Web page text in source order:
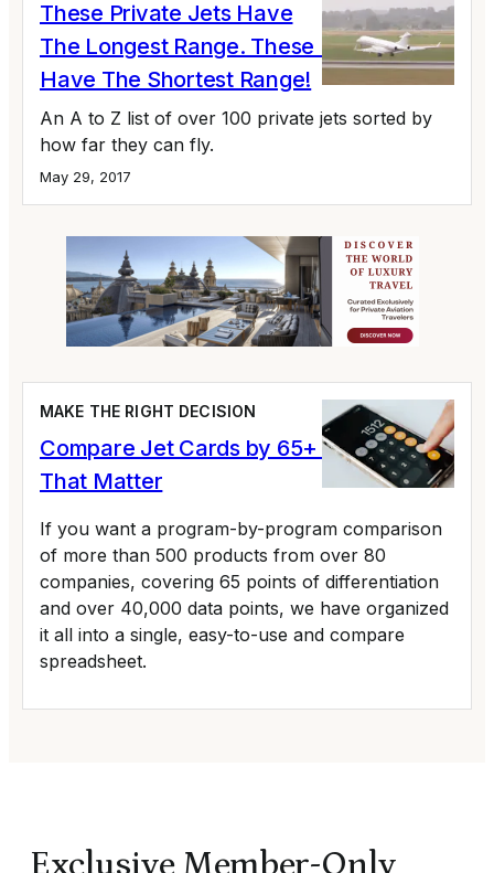
These Private Jets Have
The Longest Range. These Private Jets
Have The Shortest Range!
An A to Z list of over 100 private jets sorted by
how far they can fly.
May 29, 2017
MAKE THE RIGHT DECISION
Compare Jet Cards by 65+ Variables
That Matter
If you want a program-by-program comparison
of more than 500 products from over 80
companies, covering 65 points of differentiation
and over 40,000 data points, we have organized
it all into a single, easy-to-use and compare
spreadsheet.